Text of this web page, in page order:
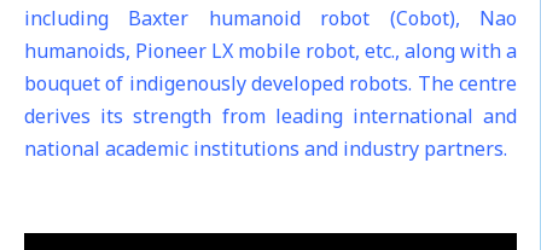
including Baxter humanoid robot (Cobot), Nao
humanoids, Pioneer LX mobile robot, etc., along with a
bouquet of indigenously developed robots. The centre
derives its strength from leading international and
national academic institutions and industry partners.